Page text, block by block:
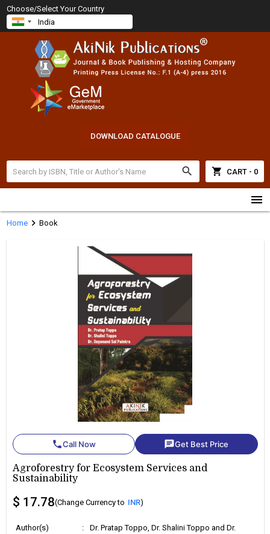
Choose/Select Your Country
DOWNLOAD CATALOGUE
search shopping_cart CART - 0
menu
Homechevron_right Book
phoneCall Now chatGet Best Price
Agroforestry for Ecosystem Services and
Sustainability
$ 17.78(Change Currency to INR)
Author(s) :
Dr. Pratap Toppo, Dr. Shalini Toppo and Dr.